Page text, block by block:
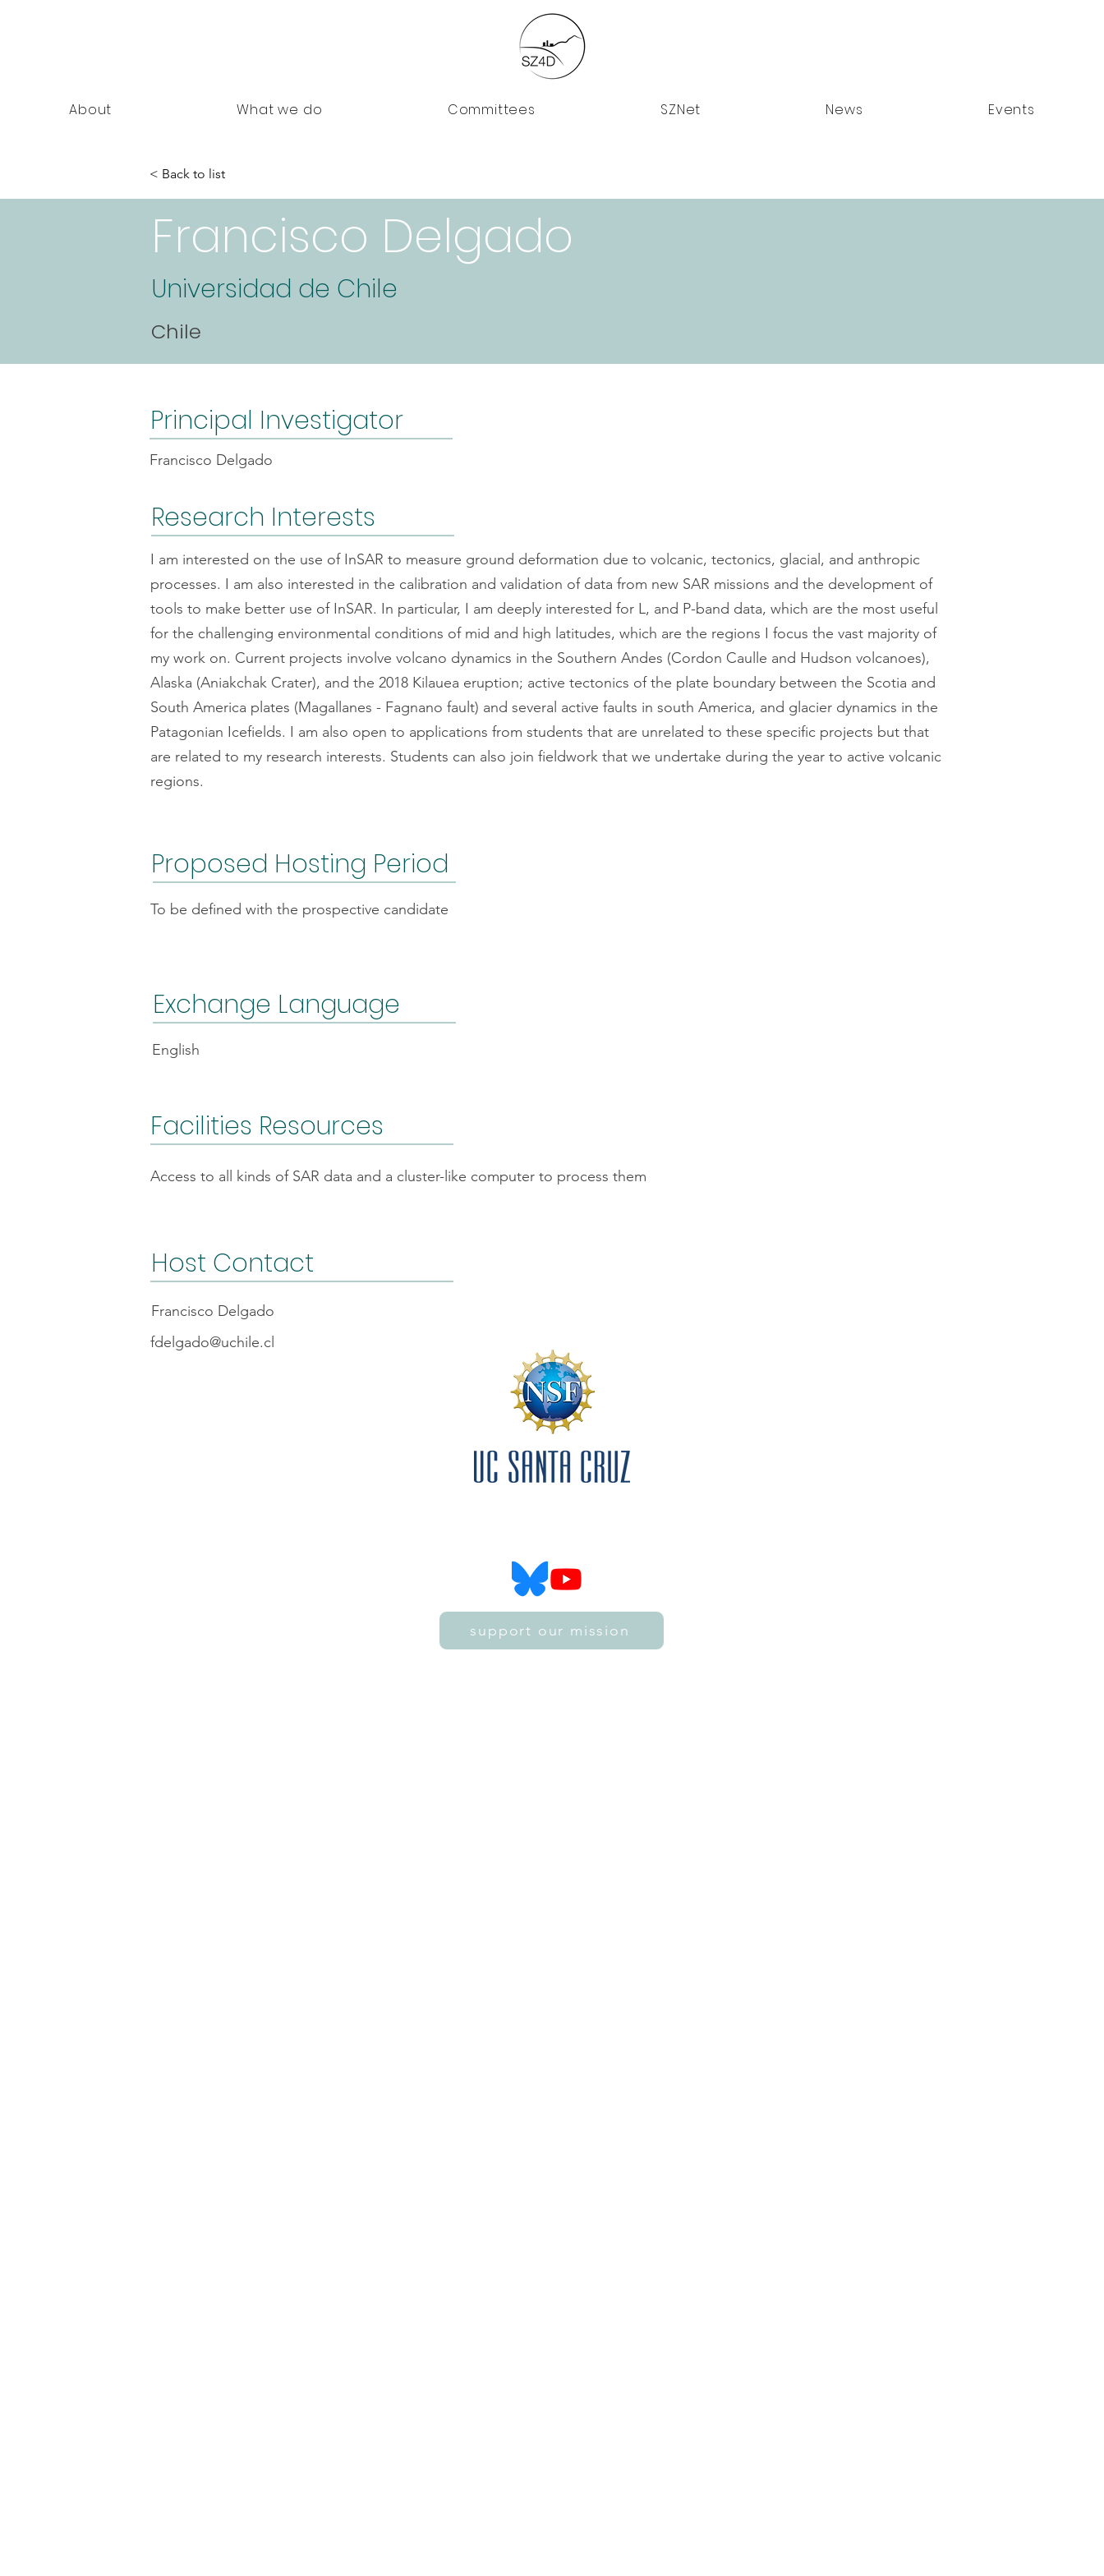
About What we do Committees SZNet News Events
< Back to list
Francisco Delgado
Universidad de Chile
Chile
Principal Investigator
Francisco Delgado
Research Interests
I am interested on the use of InSAR to measure ground deformation due to volcanic, tectonics, glacial, and anthropic
processes. I am also interested in the calibration and validation of data from new SAR missions and the development of
tools to make better use of InSAR. In particular, I am deeply interested for L, and P-band data, which are the most useful
for the challenging environmental conditions of mid and high latitudes, which are the regions I focus the vast majority of
my work on. Current projects involve volcano dynamics in the Southern Andes (Cordon Caulle and Hudson volcanoes),
Alaska (Aniakchak Crater), and the 2018 Kilauea eruption; active tectonics of the plate boundary between the Scotia and
South America plates (Magallanes - Fagnano fault) and several active faults in south America, and glacier dynamics in the
Patagonian Icefields. I am also open to applications from students that are unrelated to these specific projects but that
are related to my research interests. Students can also join fieldwork that we undertake during the year to active volcanic
regions.
Proposed Hosting Period
To be defined with the prospective candidate
Exchange Language
English
Facilities Resources
Access to all kinds of SAR data and a cluster-like computer to process them
Host Contact
Francisco Delgado
fdelgado@uchile.cl
support our mission